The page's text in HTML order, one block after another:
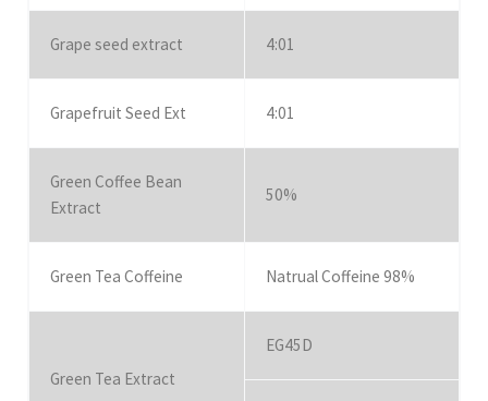
Grape seed extract 4:01
Grapefruit Seed Ext 4:01
Green Coffee Bean
Extract
50%
Green Tea Coffeine Natrual Coffeine 98%
Green Tea Extract
EG45D